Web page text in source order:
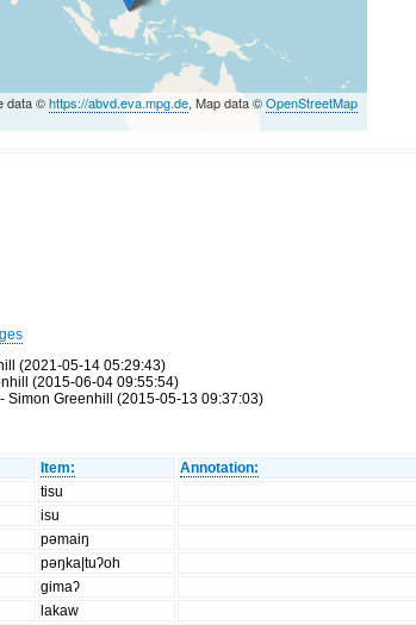
data ©https://abvd.eva.mpg.de, Map data ©OpenStreetMap
(2021-05-14 05:29:43)
(2015-06-04 09:55:54)
Simon Greenhill (2015-05-13 09:37:03)
Item: Annotation:
tisu
isu
pəmaiŋ
pəŋka|tuʔoh
gimaʔ
lakaw